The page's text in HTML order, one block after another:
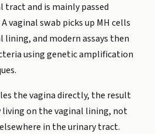
and is mainly passed
vaginal swab picks up MH cells
and modern assays then
using genetic amplification
the vagina directly, the result
on the vaginal lining, not
in the urinary tract.